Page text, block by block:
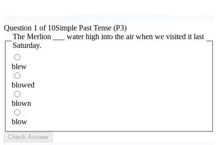
Question 1 of 10Simple Past Tense (P3)
The Merlion ___ water high into the air when we visited it last
Saturday.
blew
blowed
blown
blow
Check Answer